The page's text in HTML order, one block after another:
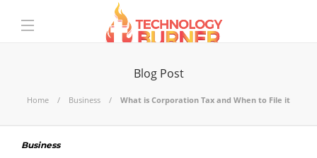
Blog Post
Home Business What is Corporation Tax and When to File it
Business